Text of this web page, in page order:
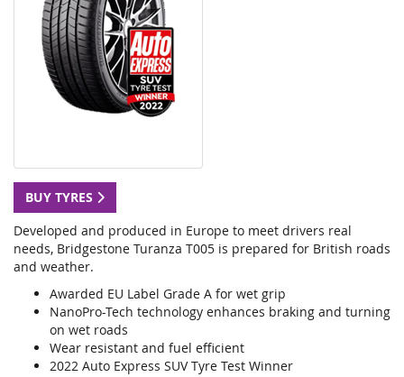
BUY TYRES
Developed and produced in Europe to meet drivers real
needs, Bridgestone Turanza T005 is prepared for British roads
and weather.
Awarded EU Label Grade A for wet grip
NanoPro-Tech technology enhances braking and turning
on wet roads
Wear resistant and fuel efficient
2022 Auto Express SUV Tyre Test Winner